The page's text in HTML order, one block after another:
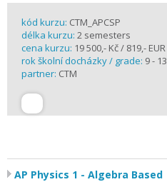
kód kurzu: CTM_APCSP
délka kurzu: 2 semesters
cena kurzu: 19 500,- Kč / 819,- EUR
rok školní docházky / grade: 9 - 13
partner: CTM
AP Physics 1 - Algebra Based